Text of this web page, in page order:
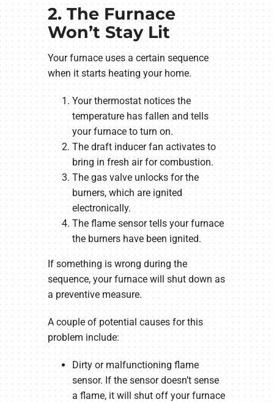
2. The Furnace
Won’t Stay Lit
Your furnace uses a certain sequence
when it starts heating your home.
Your thermostat notices the
temperature has fallen and tells
your furnace to turn on.
The draft inducer fan activates to
bring in fresh air for combustion.
The gas valve unlocks for the
burners, which are ignited
electronically.
The flame sensor tells your furnace
the burners have been ignited.
If something is wrong during the
sequence, your furnace will shut down as
a preventive measure.
A couple of potential causes for this
problem include:
Dirty or malfunctioning flame
sensor. If the sensor doesn’t sense
a flame, it will shut off your furnace